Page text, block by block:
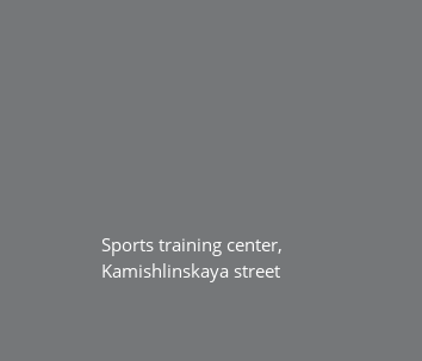
Sports training center,
Kamishlinskaya street